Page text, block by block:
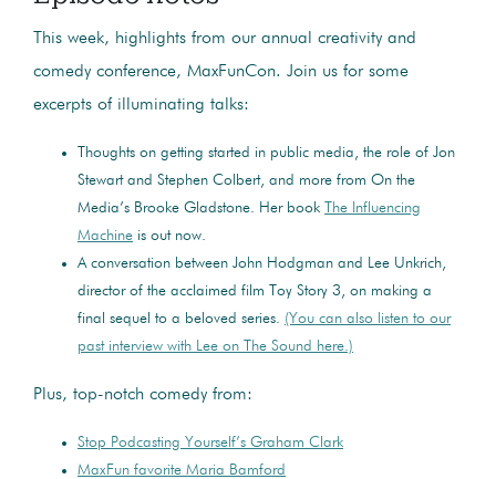
This week, highlights from our annual creativity and
comedy conference, MaxFunCon. Join us for some
excerpts of illuminating talks:
Thoughts on getting started in public media, the role of Jon
Stewart and Stephen Colbert, and more from On the
Media’s Brooke Gladstone. Her book The Influencing
Machine is out now.
A conversation between John Hodgman and Lee Unkrich,
director of the acclaimed film Toy Story 3, on making a
final sequel to a beloved series. (You can also listen to our
past interview with Lee on The Sound here.)
Plus, top-notch comedy from:
Stop Podcasting Yourself’s Graham Clark
MaxFun favorite Maria Bamford